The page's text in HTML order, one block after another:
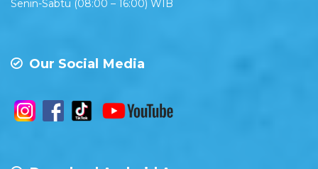
Senin-Sabtu (08:00 – 16:00) WIB
Our Social Media